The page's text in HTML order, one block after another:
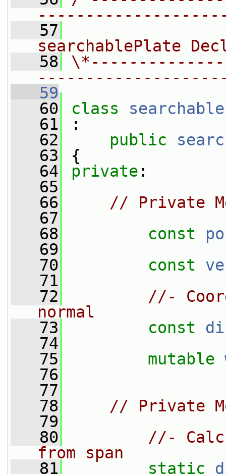
   57
searchablePlate
   58
   59
   60
class
   61
:
   62
public
   63
{
   64
private :
   65
   66
// Private
   67
   68
const
   69
   70
const
   71
   72
//-
normal
   73
const
   74
   75
mutable
   76
   77
   78
// Private
   79
   80
//-
from span
   81
static